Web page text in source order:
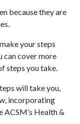
because they are
your steps
can cover more
steps you take.
will take you,
incorporating
ACSM’s Health &